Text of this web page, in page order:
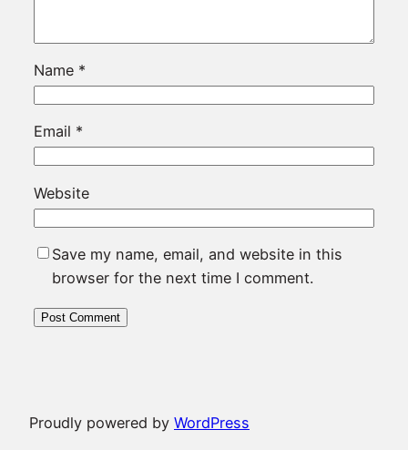
Name *
Email *
Website
Save my name, email, and website in this
browser for the next time I comment.
Proudly powered by WordPress